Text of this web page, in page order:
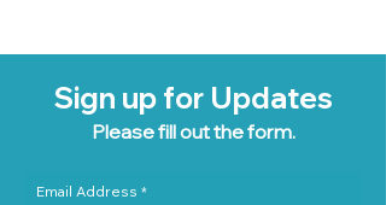
Sign up for Updates
Please fill out the form.
Email Address